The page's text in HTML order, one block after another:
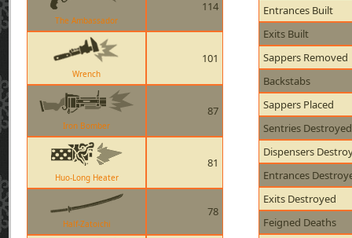
The Ambassador
114
Wrench
101
Iron Bomber
87
Huo-Long Heater
81
Half-Zatoichi
78
Entrances Built
Exits Built
Sappers Removed
Backstabs
Sappers Placed
Sentries Destroyed
Dispensers
Entrances
Exits Destroyed
Feigned Deaths